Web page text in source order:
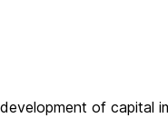
of capital